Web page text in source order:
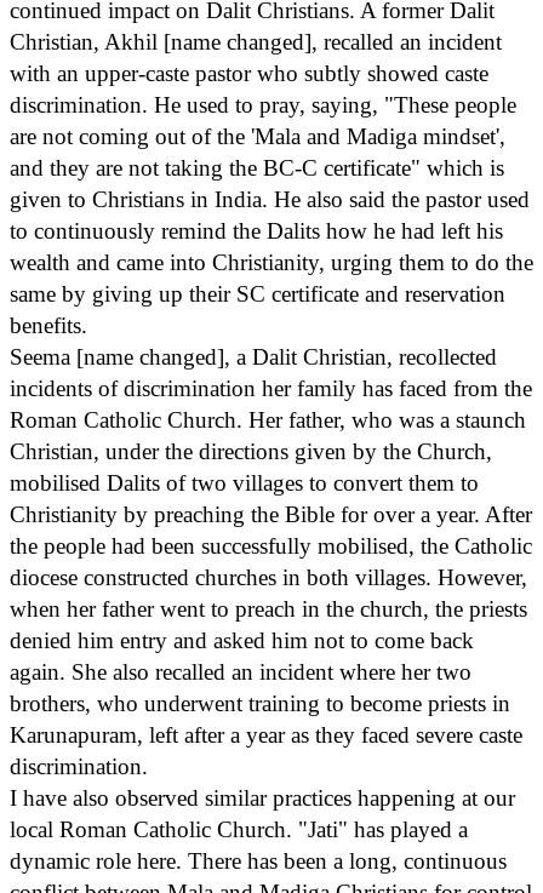
continued impact on Dalit Christians. A former Dalit
Christian, Akhil [name changed], recalled an incident
with an upper-caste pastor who subtly showed caste
discrimination. He used to pray, saying, "These people
are not coming out of the 'Mala and Madiga mindset',
and they are not taking the BC-C certificate" which is
given to Christians in India. He also said the pastor used
to continuously remind the Dalits how he had left his
wealth and came into Christianity, urging them to do the
same by giving up their SC certificate and reservation
benefits.
Seema [name changed], a Dalit Christian, recollected
incidents of discrimination her family has faced from the
Roman Catholic Church. Her father, who was a staunch
Christian, under the directions given by the Church,
mobilised Dalits of two villages to convert them to
Christianity by preaching the Bible for over a year. After
the people had been successfully mobilised, the Catholic
diocese constructed churches in both villages. However,
when her father went to preach in the church, the priests
denied him entry and asked him not to come back
again. She also recalled an incident where her two
brothers, who underwent training to become priests in
Karunapuram, left after a year as they faced severe caste
discrimination.
I have also observed similar practices happening at our
local Roman Catholic Church. "Jati" has played a
dynamic role here. There has been a long, continuous